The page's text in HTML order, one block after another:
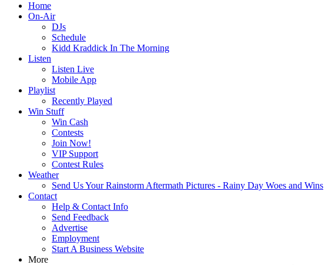
Home
On-Air
DJs
Schedule
Kidd Kraddick In The Morning
Listen
Listen Live
Mobile App
Playlist
Recently Played
Win Stuff
Win Cash
Contests
Join Now!
VIP Support
Contest Rules
Weather
Send Us Your Rainstorm Aftermath Pictures - Rainy Day Woes and Wins
Contact
Help & Contact Info
Send Feedback
Advertise
Employment
Start A Business Website
More